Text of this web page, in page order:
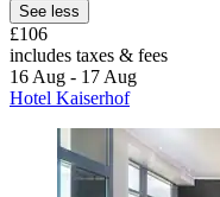
See less
£106
includes taxes & fees
16 Aug - 17 Aug
Hotel Kaiserhof